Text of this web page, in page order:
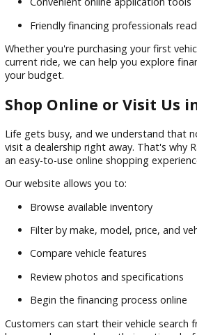
Many shoppers assume financing a
our finance team works hard to
straightforward. We partner with a
customers secure financing
situations.
Benefits of financing through R&B
Competitivefinancingoptions
Flexible payment plans
Assistance for a wide range of
Convenient online application
Friendly financing professionals
Whether you're purchasing your
current ride, we can help you
Shop Online or Visit